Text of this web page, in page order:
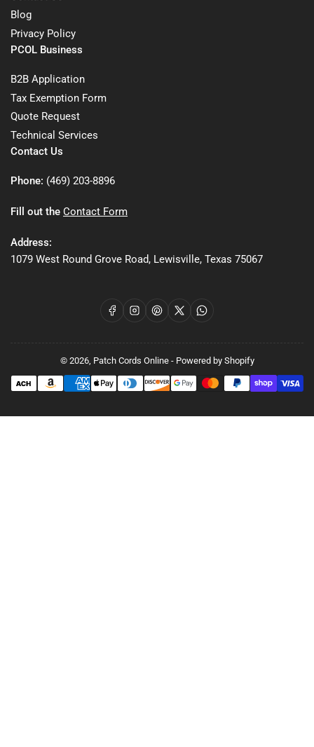
Blog
Privacy Policy
PCOL Business
B2B Application
Tax Exemption Form
Quote Request
Technical Services
Contact Us
Phone: (469) 203-8896
Fill out the Contact Form
Address:
1079 West Round Grove Road, Lewisville, Texas 75067
FacebookInstagram
Pinterest
X WhatsApp
© 2026, Patch Cords Online- Powered by Shopify
Payment
methods